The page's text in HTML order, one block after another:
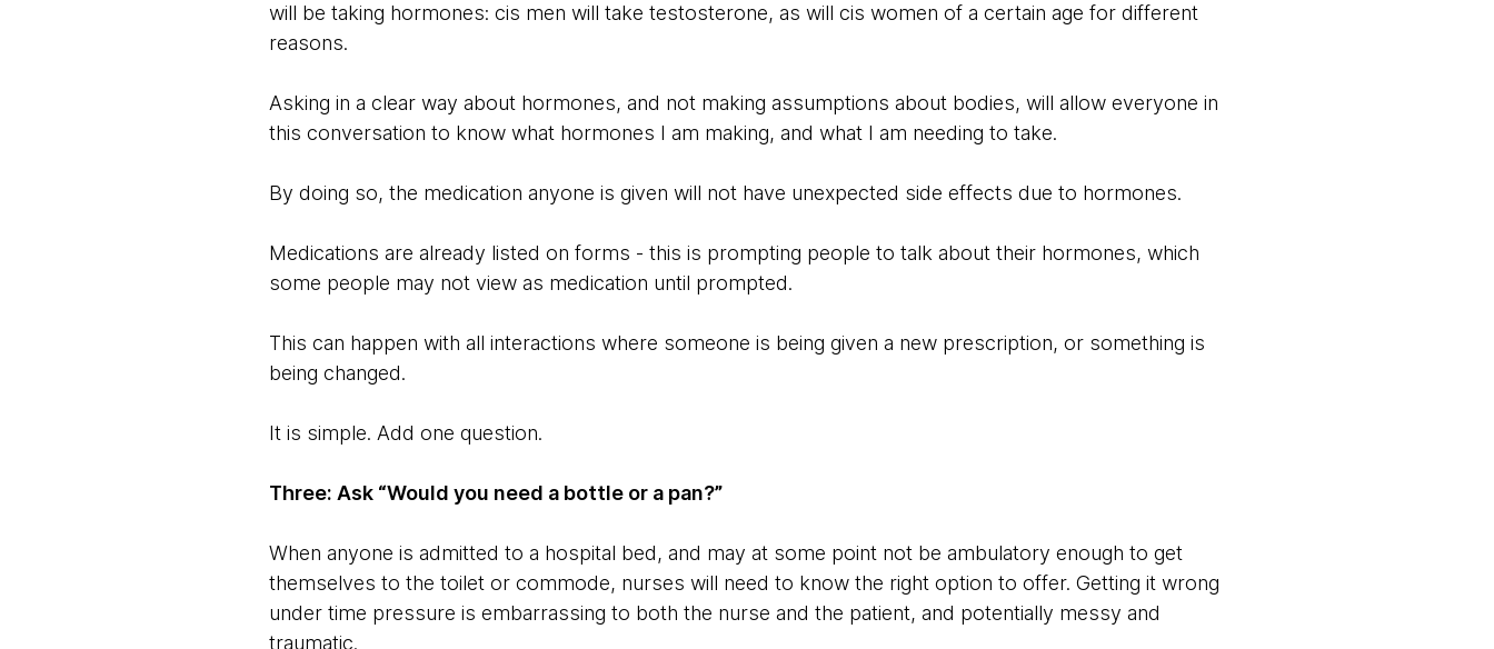
will be taking hormones: cis men will take testosterone, as will cis women of a certain age for different
reasons.
Asking in a clear way about hormones, and not making assumptions about bodies, will allow everyone in
this conversation to know what hormones I am making, and what I am needing to take.
By doing so, the medication anyone is given will not have unexpected side effects due to hormones.
Medications are already listed on forms - this is prompting people to talk about their hormones, which
some people may not view as medication until prompted.
This can happen with all interactions where someone is being given a new prescription, or something is
being changed.
It is simple. Add one question.
Three: Ask “Would you need a bottle or a pan?”
When anyone is admitted to a hospital bed, and may at some point not be ambulatory enough to get
themselves to the toilet or commode, nurses will need to know the right option to offer. Getting it wrong
under time pressure is embarrassing to both the nurse and the patient, and potentially messy and
traumatic.